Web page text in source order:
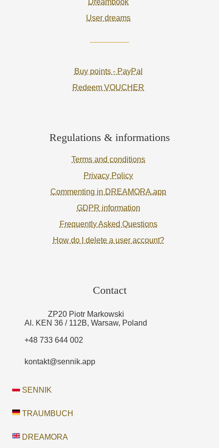
User dreams
Buy points - PayPal
Redeem VOUCHER
Regulations & informations
Terms and conditions
Privacy Policy
Commenting in DREAMORA.app
GDPR information
Frequently Asked Questions
How do I delete a user account?
Contact
ZP20 Piotr Markowski
Al. KEN 36 / 112B, Warsaw, Poland
+48 733 644 002
kontakt@sennik.app
SENNIK
TRAUMBUCH
DREAMORA